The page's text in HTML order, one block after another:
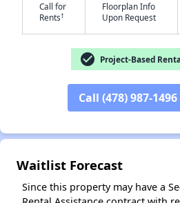
Call for
Rents†
Floorplan Info
Upon Request
check_circle Project-Based
Call (478) 987-1496
Waitlist Forecast
Since this property may have a